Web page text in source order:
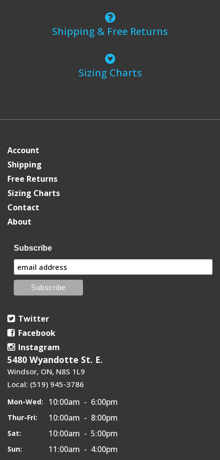
Shipping & Free Returns
Sizing Charts
Account
Shipping
Free Returns
Sizing Charts
Contact
About
Subscribe
Twitter
Facebook
Instagram
5480 Wyandotte St. E.
Windsor, ON, N8S 1L9
Local: (519) 945-3786
Mon-Wed: 10:00am - 6:00pm
Thur-Fri: 10:00am - 8:00pm
Sat: 10:00am - 5:00pm
Sun:
11:00am - 4:00pm